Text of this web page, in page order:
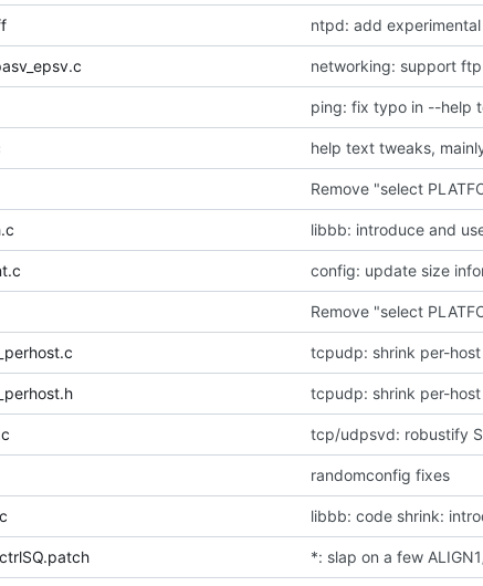
ntpd: add
networking: support
ping: fix typo in --help
help text tweaks,
Remove "select
libbb: introduce and
config: update size
Remove "select
tcpudp: shrink per-
tcpudp: shrink per-
tcp/udpsvd: robustify
randomconfig fixes
libbb: code shrink:
*: slap on a few